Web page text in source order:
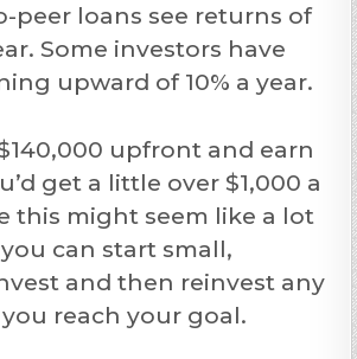
peer loans see returns of
Some investors have
upward of 10% a year.
upfront and earn
get a little over $1,000 a
this might seem like a lot
can start small,
and then reinvest any
reach your goal.